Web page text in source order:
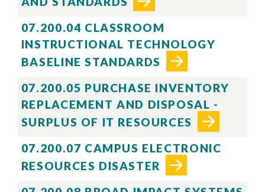
07.200.04 CLASSROOM
INSTRUCTIONAL TECHNOLOGY
BASELINE STANDARDS
07.200.05 PURCHASE INVENTORY
REPLACEMENT AND DISPOSAL -
SURPLUS OF IT RESOURCES
07.200.07 CAMPUS ELECTRONIC
RESOURCES DISASTER